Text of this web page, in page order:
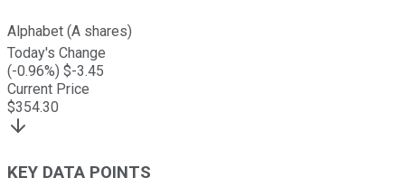
Alphabet (A shares)
Today's Change
(-0.96%) $-3.45
Current Price
$354.30
KEY DATA POINTS